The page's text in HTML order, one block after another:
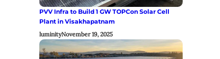
PVV Infra to Build 1 GW TOPCon Solar Cell
Plant in Visakhapatnam
luminityNovember 19, 2025